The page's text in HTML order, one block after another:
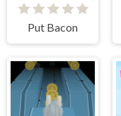
Put Bacon